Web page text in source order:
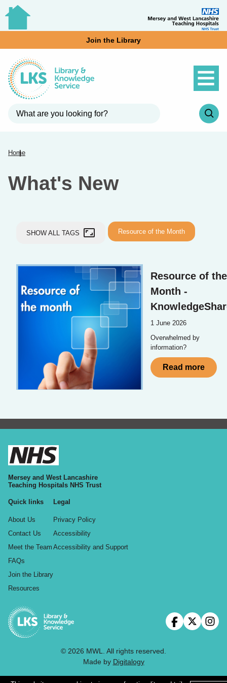
Join the Library
Home
What's New
SHOW ALL TAGS aspect_ratio Resource of the Month
Resource of the
Month -
1 June 2026
Overwhelmed by
information?
Read more
Mersey and West Lancashire
Teaching Hospitals NHS Trust
Quick links
About Us
Contact Us
Meet the Team
FAQs
Join the Library
Resources
Legal
Privacy Policy
Accessibility
Accessibility and Support
© 2026 MWL. All rights reserved.
Made by Digitalogy